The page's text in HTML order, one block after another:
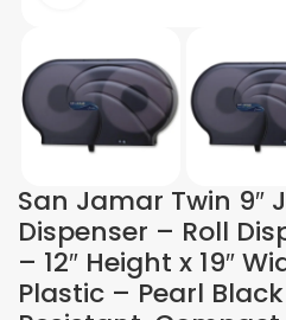
San Jamar Twin 9″
Dispenser – Roll
– 12″ Height x 19″
Plastic – Pearl